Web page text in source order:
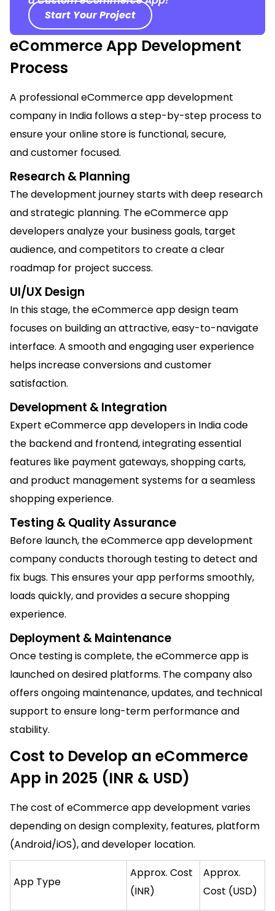
Start Your Project
eCommerce App Development
Process
A professional eCommerce app development
company in India follows a step-by-step process to
ensure your online store is functional, secure,
andcustomer focused.
Research & Planning
The development journey starts with deep research
and strategic planning. The eCommerce app
developers analyze your business goals, target
audience, and competitors to create a clear
roadmap for project success.
UI/UX Design
In this stage, the eCommerce app design team
focuses on building an attractive, easy-to-navigate
interface. A smooth and engaging user experience
helps increase conversions and customer
satisfaction.
Development & Integration
Expert eCommerce app developers in India code
the backend and frontend, integrating essential
features like payment gateways, shopping carts,
and product management systems for a seamless
shopping experience.
Testing & Quality Assurance
Before launch, the eCommerce app development
company conducts thorough testing to detect and
fix bugs. This ensures your app performs smoothly,
loads quickly, and provides a secure shopping
experience.
Deployment & Maintenance
Once testing is complete, the eCommerce app is
launched on desired platforms. The company also
offers ongoing maintenance, updates, and technical
support to ensure long-term performance and
stability.
Cost to Develop an eCommerce
App in 2025 (INR & USD)
The cost of eCommerce app development varies
depending on design complexity, features, platform
(Android/iOS), and developer location.
App Type
Approx. Cost
(INR)
Approx.
Cost (USD)